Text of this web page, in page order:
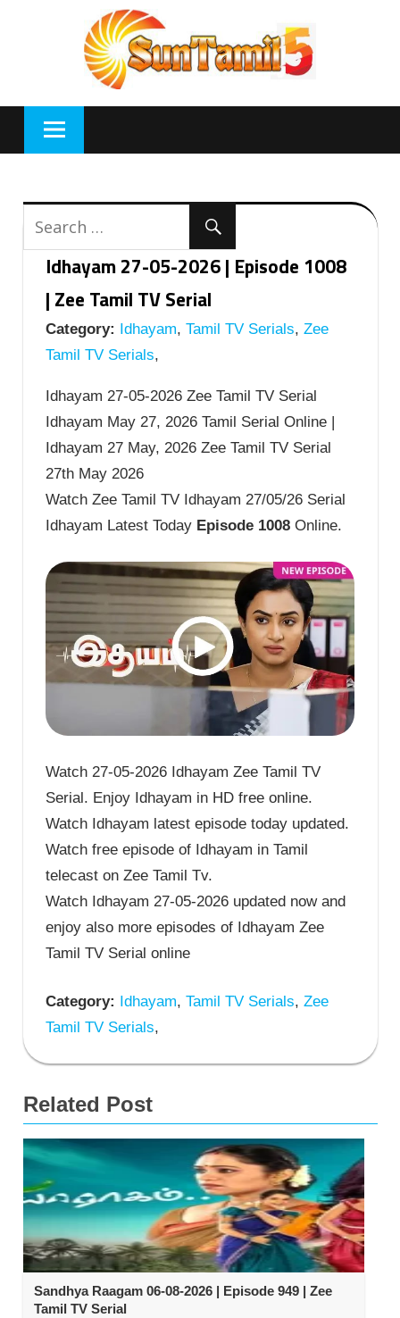
Idhayam 27-05-2026 | Episode 1008
| Zee Tamil TV Serial
Category: Idhayam, Tamil TV Serials, Zee
Tamil TV Serials,
Idhayam 27-05-2026 Zee Tamil TV Serial
Idhayam May 27, 2026 Tamil Serial Online |
Idhayam 27 May, 2026 Zee Tamil TV Serial
27th May 2026
Watch Zee Tamil TV Idhayam 27/05/26 Serial
Idhayam Latest Today Episode 1008 Online.
Watch 27-05-2026 Idhayam Zee Tamil TV
Serial. Enjoy Idhayam in HD free online.
Watch Idhayam latest episode today updated.
Watch free episode of Idhayam in Tamil
telecast on Zee Tamil Tv.
Watch Idhayam 27-05-2026 updated now and
enjoy also more episodes of Idhayam Zee
Tamil TV Serial online
Category: Idhayam, Tamil TV Serials, Zee
Tamil TV Serials,
Related Post
Sandhya Raagam 06-08-2026 | Episode 949 | Zee
Tamil TV Serial